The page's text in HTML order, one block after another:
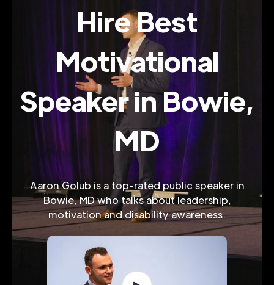
Hire Best
Motivational
Speaker in Bowie,
MD
Aaron Golub is a top-rated public speaker in
Bowie, MD who talks about leadership,
motivation and disability awareness.